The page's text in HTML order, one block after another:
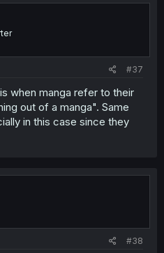
#37
when manga refer to their
out of a manga". Same
in this case since they
#38